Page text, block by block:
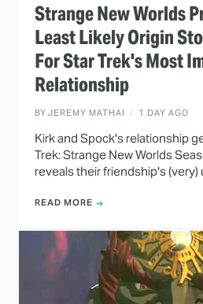
Strange New Worlds
Least Likely Origin
For Star Trek's Most
Relationship
BYJEREMY MATHAI 1 DAY AGO
Kirk and Spock's relationship
Trek: Strange New Worlds
reveals their friendship's (very)
READ MORE